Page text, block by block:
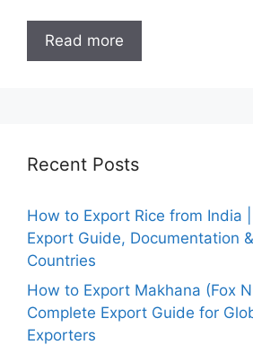
Read more
Recent Posts
How to Export Rice from India
Export Guide, Documentation
Countries
How to Export Makhana (Fox
Complete Export Guide for
Exporters